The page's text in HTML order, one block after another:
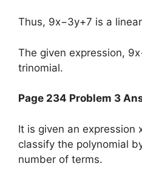
Thus, 9x−3y+7 is a
The given expression,
trinomial.
Page 234 Problem 3
It is given an expression
classify the polynomial
number of terms.